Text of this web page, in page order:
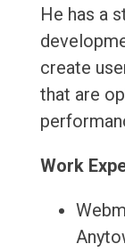
He has a
create
that are
Work